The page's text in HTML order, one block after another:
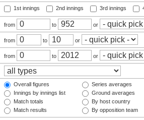
1st innings 2nd innings 3rd innings
from to or
from to
or
from to or
Overall figures
Innings by innings list
Match totals
Match results
Series averages
Ground averages
By host country
By opposition team